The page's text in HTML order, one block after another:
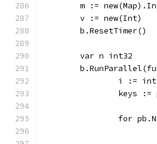
m :=
	v := new(Int)
	b.ResetTimer()
	var n int32
i :=
keys
for